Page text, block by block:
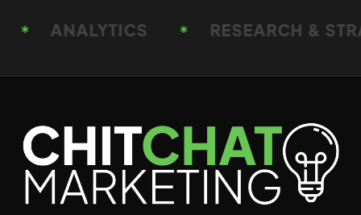
RESEARCH & STRATEGY